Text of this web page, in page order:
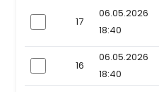
checkbox17
06.05.2026
18:40
checkbox16
06.05.2026
18:40